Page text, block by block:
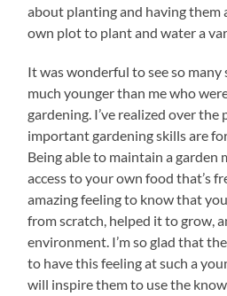
about planting and having
own plot to plant and water a
It was wonderful to see so
much younger than me who
gardening. I’ve realized over
important gardening skills are
Being able to maintain a garden
access to your own food that’s
amazing feeling to know that
from scratch, helped it to grow,
environment. I’m so glad that
to have this feeling at such a
will inspire them to use the